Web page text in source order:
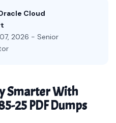
Cloud
2026 - Senior
Smarter With
25 PDF Dumps